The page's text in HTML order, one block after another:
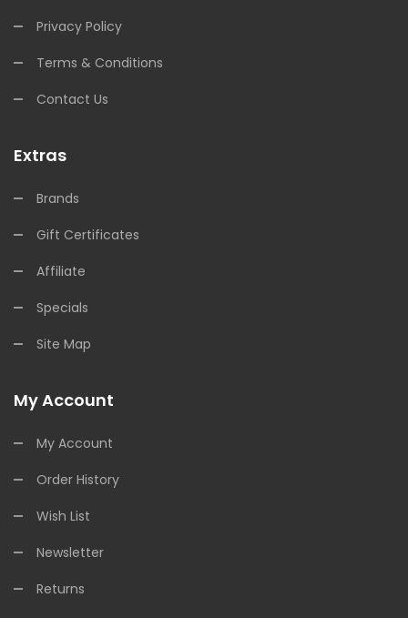
Privacy Policy
Terms & Conditions
Contact Us
Extras
Brands
Gift Certificates
Affiliate
Specials
Site Map
My Account
My Account
Order History
Wish List
Newsletter
Returns